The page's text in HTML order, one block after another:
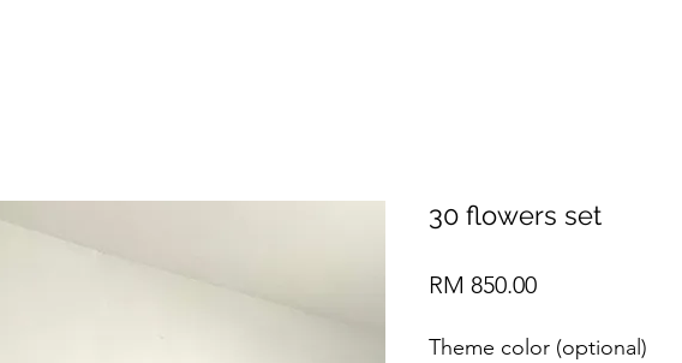
30 flowers set
RM 850.00Price
Theme color (optional)